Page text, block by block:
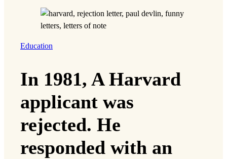
Education
In 1981, A Harvard
applicant was
rejected. He
responded with an